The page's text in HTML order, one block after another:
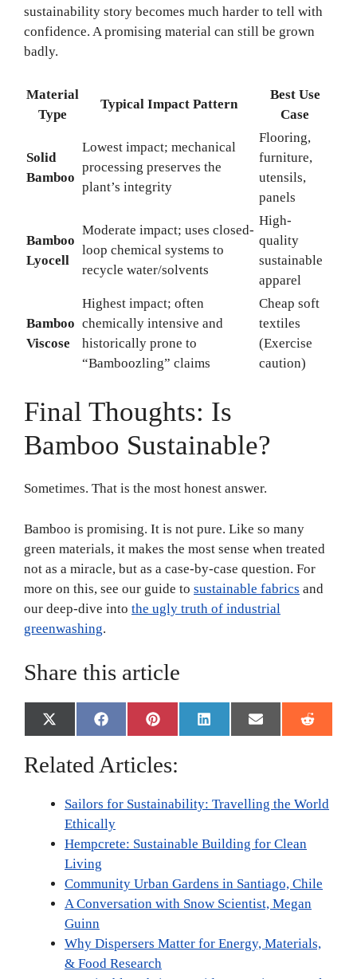
sustainability story becomes much harder to tell with
confidence. A promising material can still be grown
badly.
Material
Type
Typical Impact Pattern
Best Use
Case
Solid
Bamboo
Lowest impact; mechanical
processing preserves the
plant’s integrity
Flooring,
furniture,
utensils,
panels
Bamboo
Lyocell
Moderate impact; uses closed-
loop chemical systems to
recycle water/solvents
High-
quality
sustainable
apparel
Bamboo
Viscose
Highest impact; often
chemically intensive and
historically prone to
“Bamboozling” claims
Cheap soft
textiles
(Exercise
caution)
Final Thoughts: Is
Bamboo Sustainable?
Sometimes. That is the most honest answer.
Bamboo is promising. It is not pure. Like so many
green materials, it makes the most sense when treated
not as a miracle, but as a case-by-case question. For
more on this, see our guide to sustainable fabrics and
our deep-dive into the ugly truth of industrial
greenwashing.
Share this article
Share
on
X
(
w
Share
on
F
a
e
o
k
Share
on
P
i
t
e
Share
on
L
i
I
Share
on
E
m
Share
on
R
e
Related Articles:
Sailors for Sustainability: Travelling the World
Ethically
Hempcrete: Sustainable Building for Clean
Living
Community Urban Gardens in Santiago, Chile
A Conversation with Snow Scientist, Megan
Guinn
Why Dispersers Matter for Energy, Materials,
& Food Research